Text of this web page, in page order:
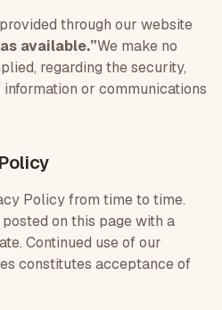
through our website
available.”We make no
regarding the security,
or communications
Policy from time to time.
on this page with a
Continued use of our
constitutes acceptance of